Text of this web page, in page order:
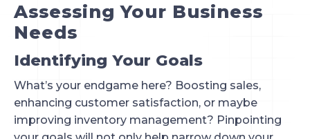
Assessing Your Business
Needs
Identifying Your Goals
What’s your endgame here? Boosting sales,
enhancing customer satisfaction, or maybe
improving inventory management? Pinpointing